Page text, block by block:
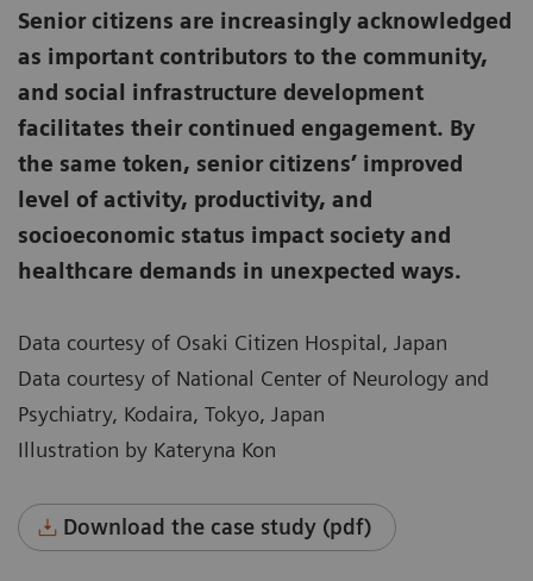
Senior citizens are increasingly acknowledged
as important contributors to the community,
and social infrastructure development
facilitates their continued engagement. By
the same token, senior citizens’ improved
level of activity, productivity, and
socioeconomic status impact society and
healthcare demands in unexpected ways.
Data courtesy of Osaki Citizen Hospital, Japan
Data courtesy of National Center of Neurology and
Psychiatry, Kodaira, Tokyo, Japan
Illustration by Kateryna Kon
Download the case study (pdf)